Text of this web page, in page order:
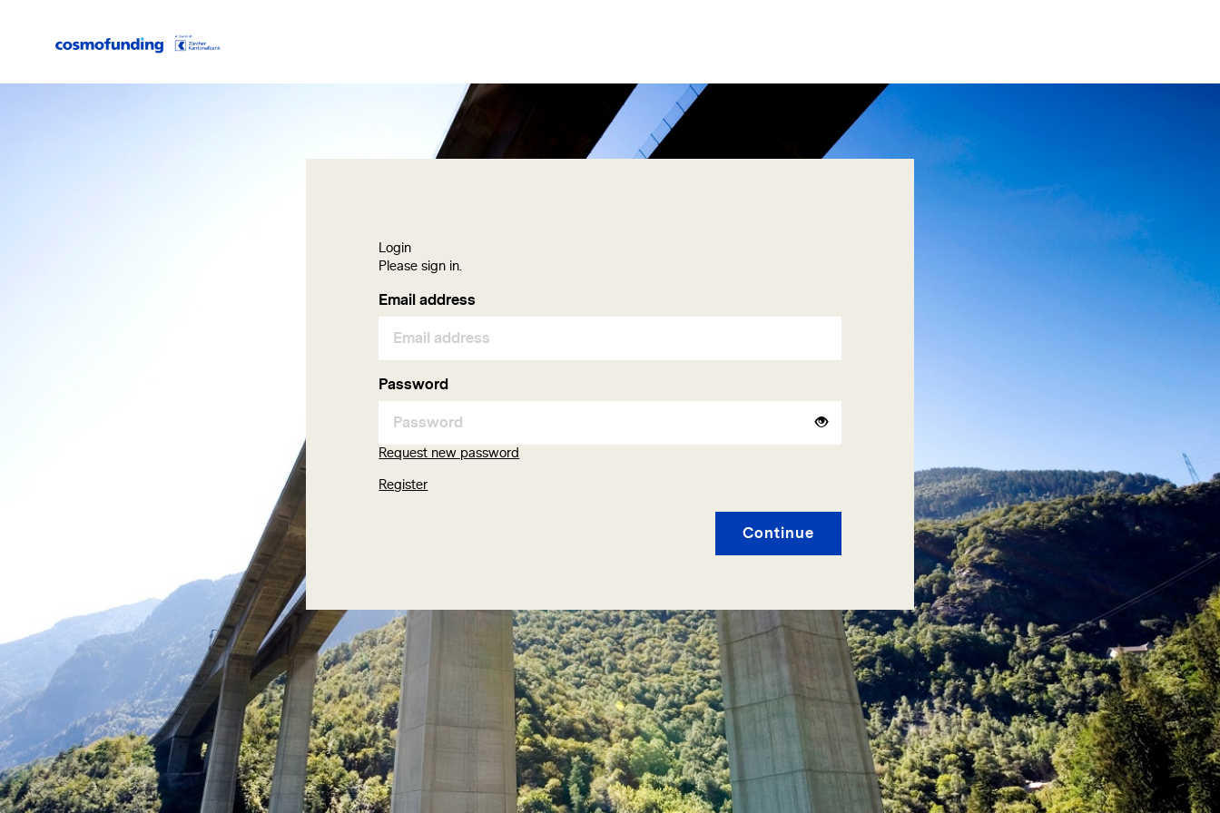
Login
Please sign in.
Login
Email address
Password
Request new password
Register